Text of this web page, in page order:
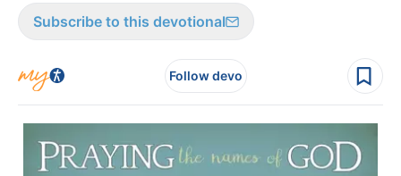
Subscribe to this devotional
Follow devo